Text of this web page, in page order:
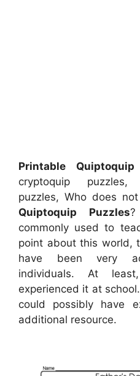
Printable Quiptoquip
cryptoquip puzzles,
puzzles, Who does
Quiptoquip Puzzles
commonly used to
point about this world,
have been very
individuals. At
experienced it at
could possibly have
additional resource.